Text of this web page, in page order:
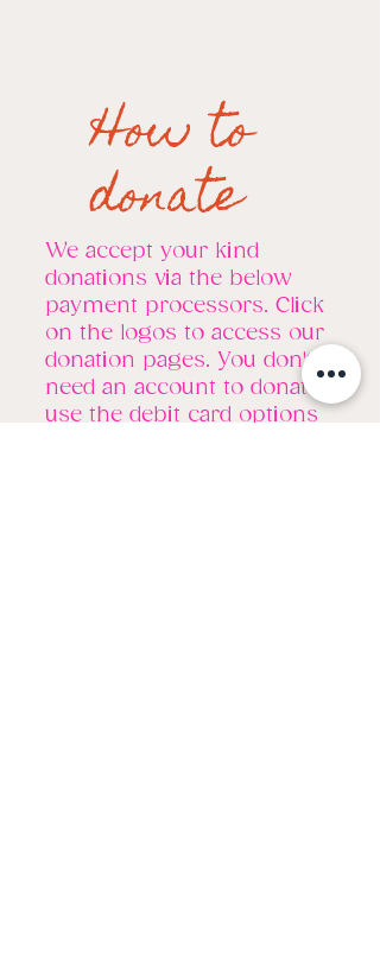
How to
donate
We accept your kind
donations via the below
payment processors. Click
on the logos to access our
donation pages. You don't
need an account to donate,
use the debit card options